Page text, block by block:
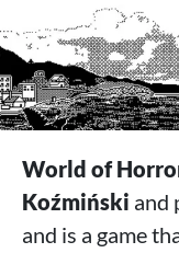
World of
Koźmiński and
and is a game